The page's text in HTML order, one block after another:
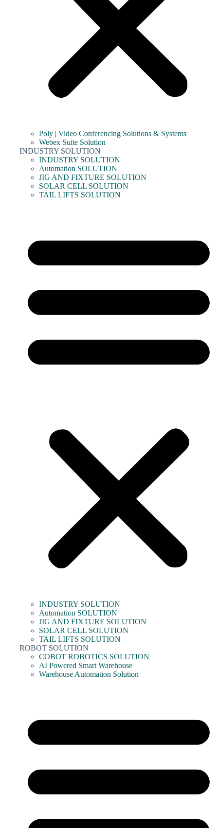
Poly | Video Conferencing Solutions & Systems
Webex Suite Solution
INDUSTRY SOLUTION
INDUSTRY SOLUTION
Automation SOLUTION
JIG AND FIXTURE SOLUTION
SOLAR CELL SOLUTION
TAIL LIFTS SOLUTION
INDUSTRY SOLUTION
Automation SOLUTION
JIG AND FIXTURE SOLUTION
SOLAR CELL SOLUTION
TAIL LIFTS SOLUTION
ROBOT SOLUTION
COBOT ROBOTICS SOLUTION
AI Powered Smart Warehouse
Warehouse Automation Solution